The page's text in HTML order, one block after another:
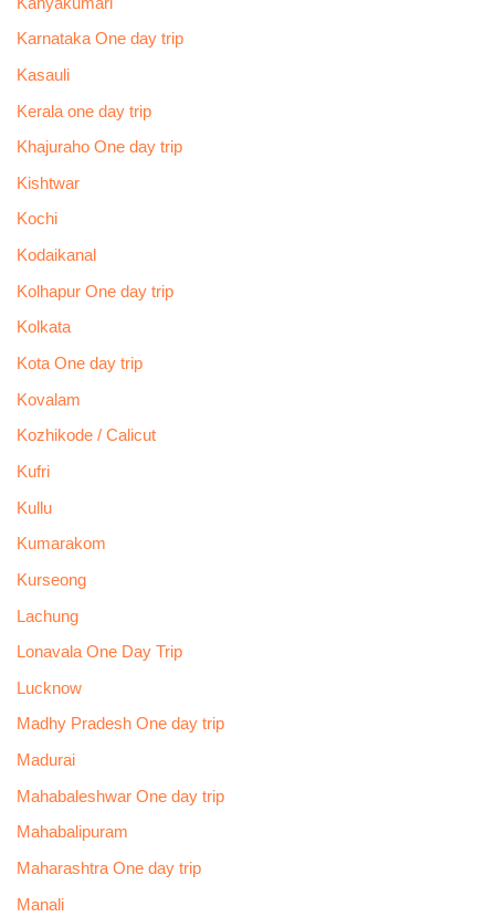
Karnataka One day trip
Kasauli
Kerala one day trip
Khajuraho One day trip
Kishtwar
Kochi
Kodaikanal
Kolhapur One day trip
Kolkata
Kota One day trip
Kovalam
Kozhikode / Calicut
Kufri
Kullu
Kumarakom
Kurseong
Lachung
Lonavala One Day Trip
Lucknow
Madhy Pradesh One day trip
Madurai
Mahabaleshwar One day trip
Mahabalipuram
Maharashtra One day trip
Manali